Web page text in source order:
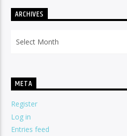
ARCHIVES
META
Register
Log in
Entries feed